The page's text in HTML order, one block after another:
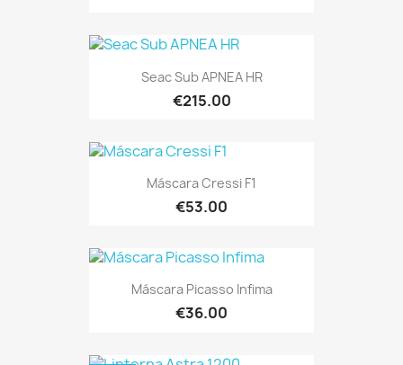
Seac Sub APNEA HR
€215.00
Máscara Cressi F1
€53.00
Máscara Picasso Infima
€36.00